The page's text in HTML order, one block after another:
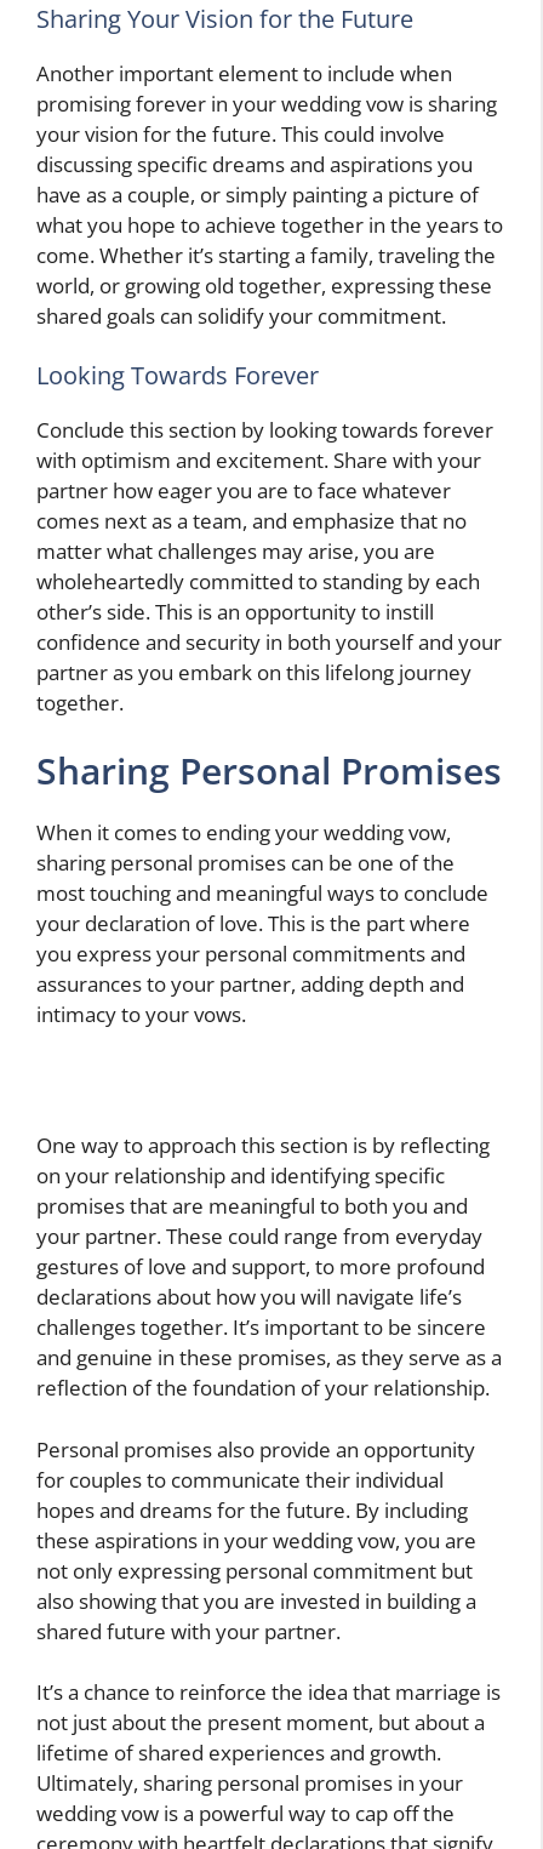
Sharing Your Vision for the Future
Another important element to include when
promising forever in your wedding vow is sharing
your vision for the future. This could involve
discussing specific dreams and aspirations you
have as a couple, or simply painting a picture of
what you hope to achieve together in the years to
come. Whether it’s starting a family, traveling the
world, or growing old together, expressing these
shared goals can solidify your commitment.
Looking Towards Forever
Conclude this section by looking towards forever
with optimism and excitement. Share with your
partner how eager you are to face whatever
comes next as a team, and emphasize that no
matter what challenges may arise, you are
wholeheartedly committed to standing by each
other’s side. This is an opportunity to instill
confidence and security in both yourself and your
partner as you embark on this lifelong journey
together.
Sharing Personal Promises
When it comes to ending your wedding vow,
sharing personal promises can be one of the
most touching and meaningful ways to conclude
your declaration of love. This is the part where
you express your personal commitments and
assurances to your partner, adding depth and
intimacy to your vows.
One way to approach this section is by reflecting
on your relationship and identifying specific
promises that are meaningful to both you and
your partner. These could range from everyday
gestures of love and support, to more profound
declarations about how you will navigate life’s
challenges together. It’s important to be sincere
and genuine in these promises, as they serve as a
reflection of the foundation of your relationship.
Personal promises also provide an opportunity
for couples to communicate their individual
hopes and dreams for the future. By including
these aspirations in your wedding vow, you are
not only expressing personal commitment but
also showing that you are invested in building a
shared future with your partner.
It’s a chance to reinforce the idea that marriage is
not just about the present moment, but about a
lifetime of shared experiences and growth.
Ultimately, sharing personal promises in your
wedding vow is a powerful way to cap off the